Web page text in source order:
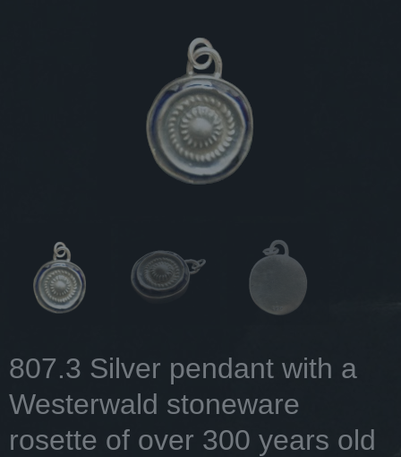
807.3 Silver pendant with a
Westerwald stoneware
rosette of over 300 years old